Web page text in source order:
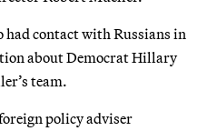
had contact with Russians in
about Democrat Hillary
team.
policy adviser